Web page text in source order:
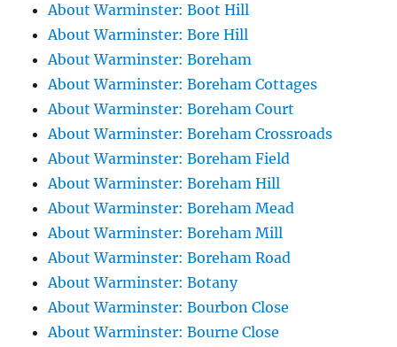
About Warminster: Boot Hill
About Warminster: Bore Hill
About Warminster: Boreham
About Warminster: Boreham Cottages
About Warminster: Boreham Court
About Warminster: Boreham Crossroads
About Warminster: Boreham Field
About Warminster: Boreham Hill
About Warminster: Boreham Mead
About Warminster: Boreham Mill
About Warminster: Boreham Road
About Warminster: Botany
About Warminster: Bourbon Close
About Warminster: Bourne Close